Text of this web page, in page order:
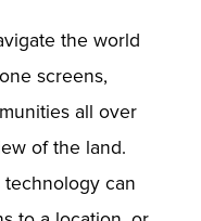
the world
screens,
all over
of the land.
can